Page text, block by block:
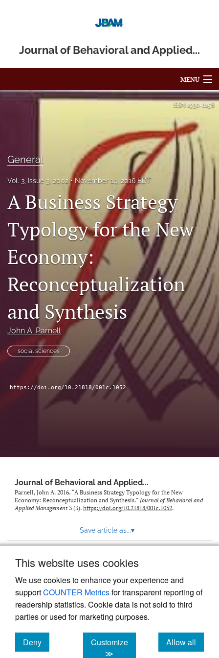
This website uses cookies
We use cookies to enhance your experience and
supportCOUNTER Metricsfor transparent reporting of
readership statistics. Cookie data is not sold to third
parties or used for marketing purposes.
Deny
cookies
Customize
≫
Allow all
cookies
Journal of Behavioral and Applied...
MENU
About
Issues
Blog
search
Facebook
(opens
a
new
(opens
in
new
tab)
RSS
(opens
modal
ISSN1930-0158
General
Vol. 3, Issue 3, 2002 November 14, 2016 EDT
A Business Strategy
Typology for the New
Economy:
Reconceptualization
and Synthesis
John A. Parnell
social sciences
https://doi.org/10.21818/001c.1052
Journal of Behavioral and Applied...
Parnell, John A. 2016. “A Business Strategy Typology for the New
Economy: Reconceptualization and Synthesis.” Journal of Behavioral and
Applied Management3 (3). https://doi.org/10.21818/001c.1052.
Save article as...▾
Powered by
, the modern academic journal
management system